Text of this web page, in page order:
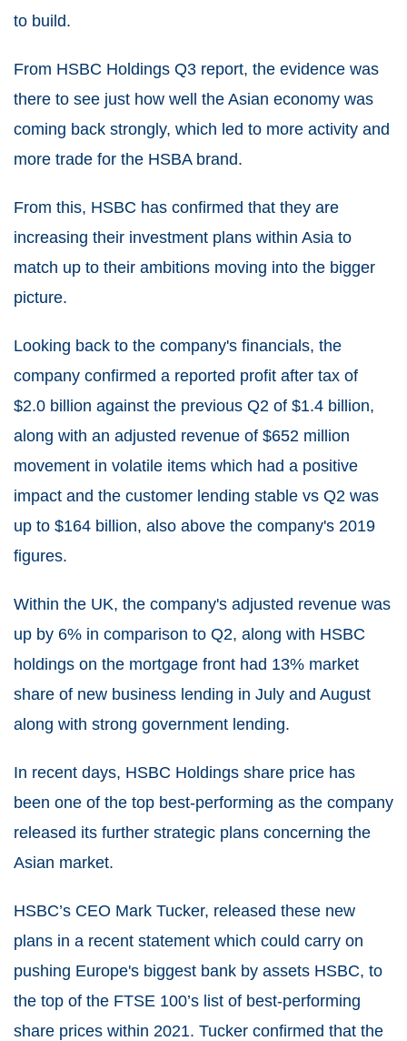
to build.
From HSBC Holdings Q3 report, the evidence was
there to see just how well the Asian economy was
coming back strongly, which led to more activity and
more trade for the HSBA brand.
From this, HSBC has confirmed that they are
increasing their investment plans within Asia to
match up to their ambitions moving into the bigger
picture.
Looking back to the company's financials, the
company confirmed a reported profit after tax of
$2.0 billion against the previous Q2 of $1.4 billion,
along with an adjusted revenue of $652 million
movement in volatile items which had a positive
impact and the customer lending stable vs Q2 was
up to $164 billion, also above the company's 2019
figures.
Within the UK, the company's adjusted revenue was
up by 6% in comparison to Q2, along with HSBC
holdings on the mortgage front had 13% market
share of new business lending in July and August
along with strong government lending.
In recent days, HSBC Holdings share price has
been one of the top best-performing as the company
released its further strategic plans concerning the
Asian market.
HSBC’s CEO Mark Tucker, released these new
plans in a recent statement which could carry on
pushing Europe's biggest bank by assets HSBC, to
the top of the FTSE 100’s list of best-performing
share prices within 2021. Tucker confirmed that the